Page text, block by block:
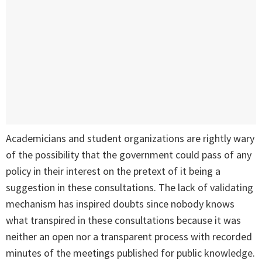
Academicians and student organizations are rightly wary
of the possibility that the government could pass of any
policy in their interest on the pretext of it being a
suggestion in these consultations. The lack of validating
mechanism has inspired doubts since nobody knows
what transpired in these consultations because it was
neither an open nor a transparent process with recorded
minutes of the meetings published for public knowledge.